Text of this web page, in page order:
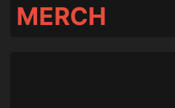
MERCH